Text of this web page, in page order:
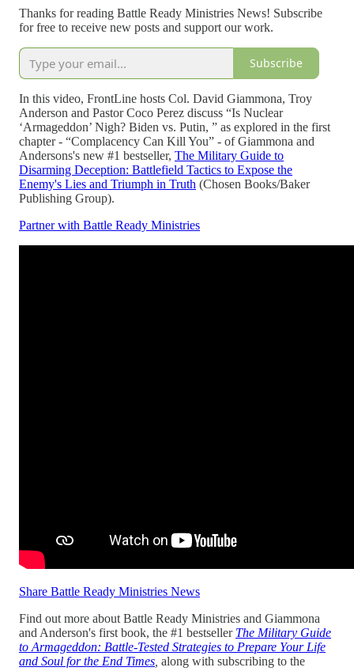
Thanks for reading Battle Ready Ministries News! Subscribe
for free to receive new posts and support our work.
Subscribe
In this video, FrontLine hosts Col. David Giammona, Troy
Anderson and Pastor Coco Perez discuss “Is Nuclear
‘Armageddon’ Nigh? Biden vs. Putin, ” as explored in the first
chapter - “Complacency Can Kill You” - of Giammona and
Andersons's new #1 bestseller, The Military Guide to
Disarming Deception: Battlefield Tactics to Expose the
Enemy's Lies and Triumph in Truth (Chosen Books/Baker
Publishing Group).
Partner with Battle Ready Ministries
Share Battle Ready Ministries News
Find out more about Battle Ready Ministries and Giammona
and Anderson's first book, the #1 bestseller The Military Guide
to Armageddon: Battle-Tested Strategies to Prepare Your Life
and Soul for the End Times along with subscribing to the